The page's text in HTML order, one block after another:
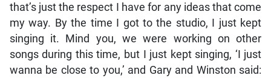
that’s just the respect I have for any ideas that come
my way. By the time I got to the studio, I just kept
singing it. Mind you, we were working on other
songs during this time, but I just kept singing, ‘I just
wanna be close to you,’ and Gary and Winston said: